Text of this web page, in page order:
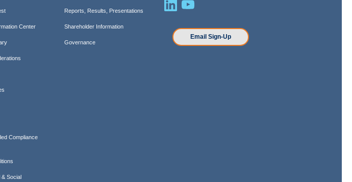
Center
Compliance
& Social
Reports, Results, Presentations
Shareholder Information
Governance
Email Sign-Up